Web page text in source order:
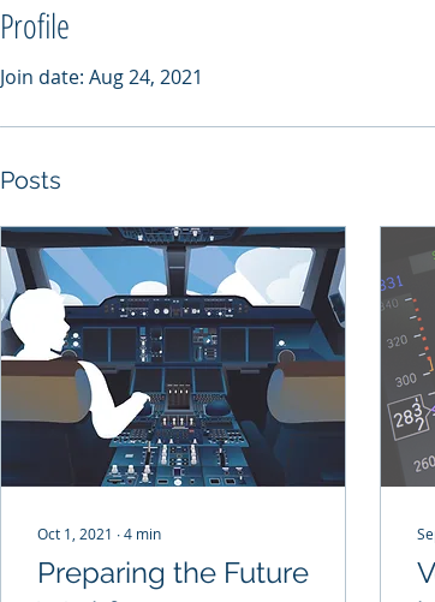
Profile
Join date: Aug 24, 2021
Posts
Oct 1, 2021 ∙4 min
Preparing the Future